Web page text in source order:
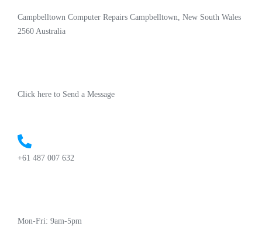
Campbelltown Computer Repairs Campbelltown, New South Wales
2560 Australia
Click here to Send a Message
+61 487 007 632
Mon-Fri: 9am-5pm